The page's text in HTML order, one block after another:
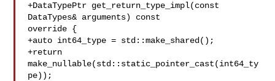
+DataTypePtr get_return_type_impl(const
DataTypes& arguments) const
override {
+auto int64_type = std::make_shared();
+return
make_nullable(std::static_pointer_cast(int64_ty
pe));